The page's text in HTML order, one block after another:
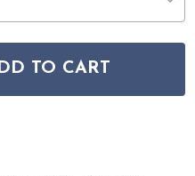
REY REY-01 SPA
OF LOLOI REY REY-01
TO CART